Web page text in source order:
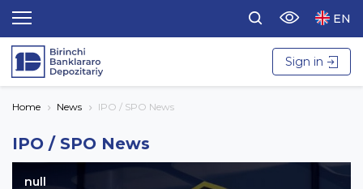
EN
Sign in
Home News IPO / SPO News
IPO / SPO News
null